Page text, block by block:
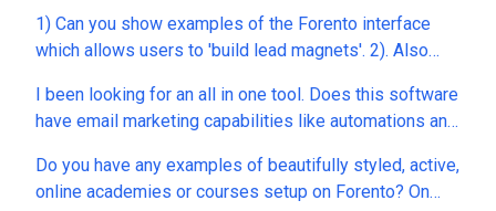
payment won't be done through the LMS. Does it mean
there wouldn't be a % on these ?
1) Can you show examples of the Forento interface
which allows users to 'build lead magnets'. 2). Also
3). The demos on your site look like of plain (and most
don't work.). Is there one example academy which
really shows off 'the power' of Forento? 4) Custom
Sign up fields...On the sign up, can I choose what
I been looking for an all in one tool. Does this software
have email marketing capabilities like automations and
blogger? Can I create landing pages for leads/opt-in
with upsells? Can I create landing pages for webinar
Do you have any examples of beautifully styled, active,
online academies or courses setup on Forento? On